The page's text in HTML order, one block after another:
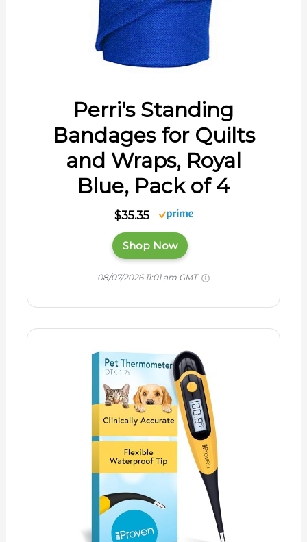
Perri's Standing
Bandages for Quilts
and Wraps, Royal
Blue, Pack of 4
$35.35
Shop Now
08/07/2026 11:01 am GMT